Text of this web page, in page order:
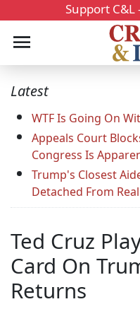
Support C&L
Latest
WTF Is Going On
Appeals Court
Congress Is
Trump's Closest
Detached From
Ted Cruz
Card On
Returns